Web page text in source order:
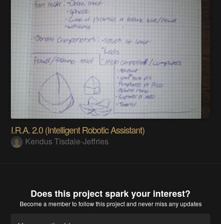
I.R.A. 2.0 (Intelligent Robotic Assistant)
Kendus Tisdale-Jeffries
Does this project spark your interest?
Become a memberto follow this project and never miss any updates